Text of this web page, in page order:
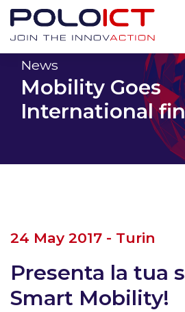
Skip
contentNews
Mobility Goes
International
24 May 2017 - Turin
Presenta la tua
Smart Mobility!